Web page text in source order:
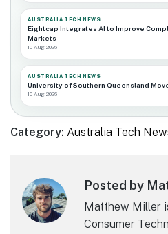
AUSTRALIA TECH NEWS
Eightcap Integrates AI to Improve
Markets
10 Aug 2026
AUSTRALIA TECH NEWS
University of Southern Queensland
10 Aug 2026
Category: Australia Tech
Posted by
Matthew Miller
Consumer